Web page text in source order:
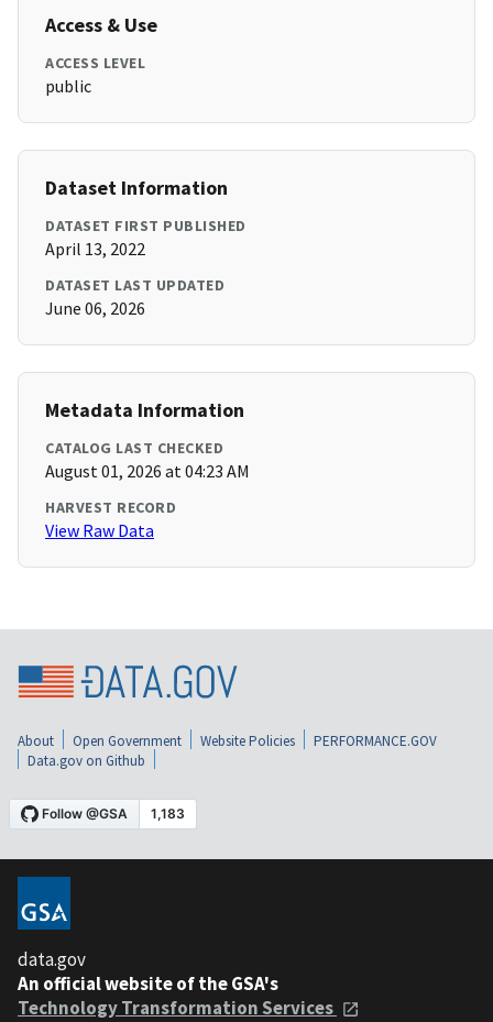
Access & Use
ACCESS LEVEL
public
Dataset Information
DATASET FIRST PUBLISHED
April 13, 2022
DATASET LAST UPDATED
June 06, 2026
Metadata Information
CATALOG LAST CHECKED
August 01, 2026 at 04:23 AM
HARVEST RECORD
View Raw Data
About Open Government Website Policies
PERFORMANCE.GOV
Data.gov on Github
data.gov
An official website of the GSA's
Technology Transformation Services